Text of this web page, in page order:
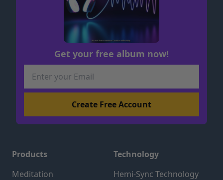
Get your free album now!
Products
Meditation
Technology
Hemi-Sync Technology